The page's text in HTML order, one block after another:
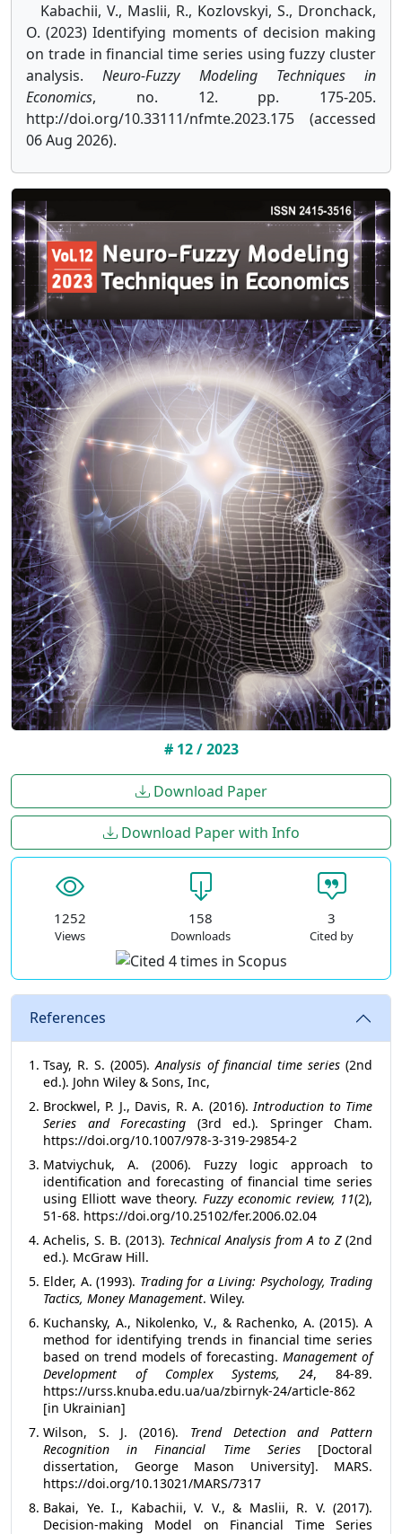
Kabachii, V., Maslii, R., Kozlovskyi, S., Dronchack,
O. (2023) Identifying moments of decision making
on trade in financial time series using fuzzy cluster
analysis.Neuro-Fuzzy Modeling Techniques in
Economics, no. 12. pp. 175-205.
http://doi.org/10.33111/nfmte.2023.175 (accessed
06 Aug 2026).
# 12 / 2023
Download Paper
Download Paper with Info
1252
Views
158
Downloads
3
Cited by
References
Tsay, R. S. (2005).Analysis of financial time series(2nd
ed.). John Wiley & Sons, Inc,
Brockwel, P. J., Davis, R. A. (2016).Introduction to Time
Series and Forecasting (3rd ed.). Springer Cham.
https://doi.org/10.1007/978-3-319-29854-2
Matviychuk, A. (2006). Fuzzy logic approach to
identification and forecasting of financial time series
using Elliott wave theory. Fuzzy economic review, 11(2),
51-68. https://doi.org/10.25102/fer.2006.02.04
Achelis, S. B. (2013). Technical Analysis from A to Z(2nd
ed.). McGraw Hill.
Elder, A. (1993). Trading for a Living: Psychology, Trading
Tactics, Money Management. Wiley.
Kuchansky, A., Nikolenko, V., & Rachenko, A. (2015). A
method for identifying trends in financial time series
based on trend models of forecasting. Management of
Development of Complex Systems, 24, 84-89.
https://urss.knuba.edu.ua/ua/zbirnyk-24/article-862
[in Ukrainian]
Wilson, S. J. (2016). Trend Detection and Pattern
Recognition in Financial Time Series[Doctoral
dissertation, George Mason University]. MARS.
https://doi.org/10.13021/MARS/7317
Bakai, Ye. І., Kabachii, V. V., & Maslii, R. V. (2017).
Decision-making Model on Financial Time Series